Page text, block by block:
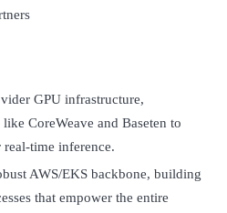
GPU infrastructure,
CoreWeave and Baseten to
time inference.
AWS/EKS backbone, building
that empower the entire